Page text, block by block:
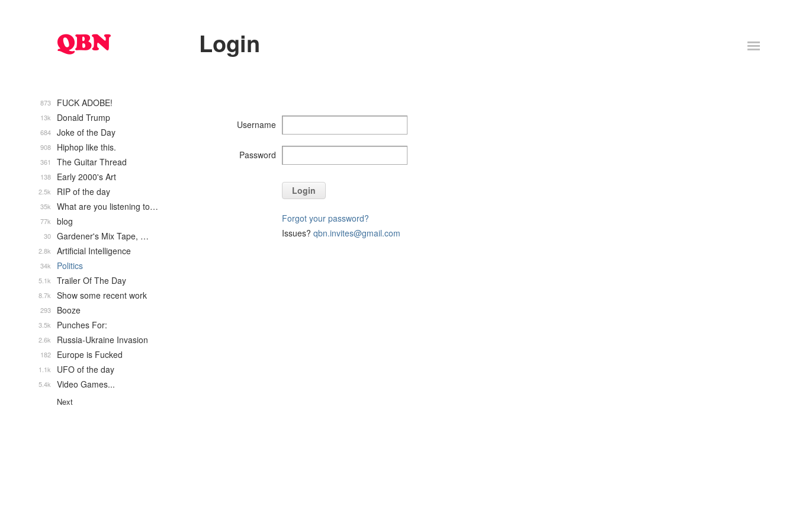
Login
Username
Password
Login
Forgot your password?
Issues? qbn.invites@gmail.com
FUCK ADOBE!
873
Donald Trump
13k
Joke of the Day
684
Hiphop like this.
908
The Guitar Thread
361
Early 2000's Art
138
RIP of the day
2.5k
What are you listening to…
35k
blog
77k
Gardener's Mix Tape, …
30
Artificial Intelligence
2.8k
Politics
34k
Trailer Of The Day
5.1k
Show some recent work
8.7k
Booze
293
Punches For:
3.5k
Russia-Ukraine Invasion
2.6k
Europe is Fucked
182
UFO of the day
1.1k
Video Games...
5.4k
Next